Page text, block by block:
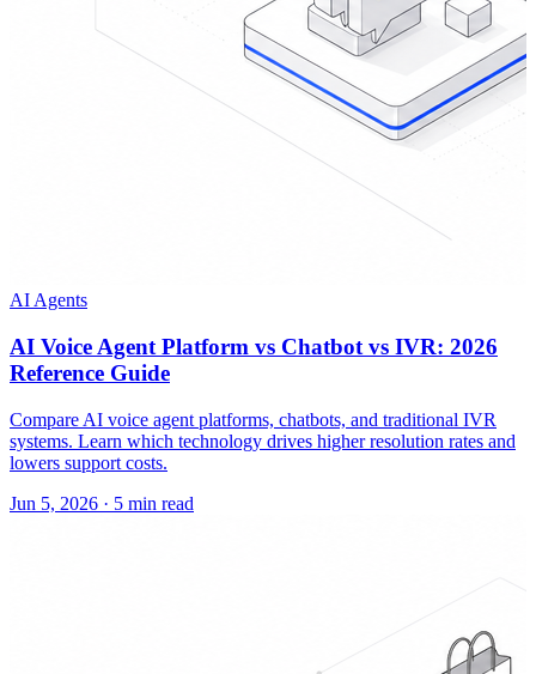
AI Agents
AI Voice Agent Platform vs Chatbot vs IVR: 2026
Reference Guide
Compare AI voice agent platforms, chatbots, and traditional IVR
systems. Learn which technology drives higher resolution rates and
lowers support costs.
Jun 5, 2026 · 5 min read